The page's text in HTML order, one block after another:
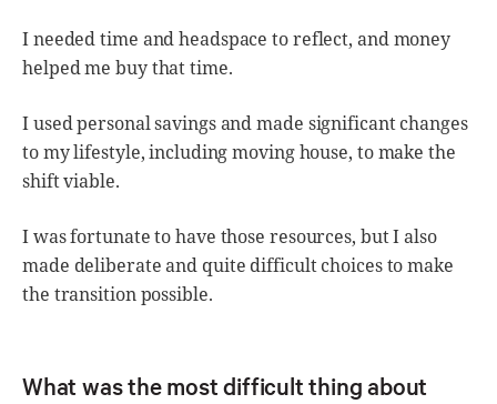
I needed time and headspace to reflect, and money
helped me buy that time.
I used personal savings and made significant changes
to my lifestyle, including moving house, to make the
shift viable.
I was fortunate to have those resources, but I also
made deliberate and quite difficult choices to make
the transition possible.
What was the most difficult thing about